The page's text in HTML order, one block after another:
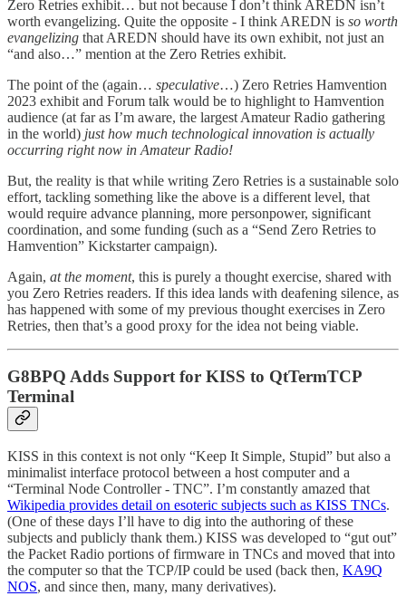
Zero Retries exhibit… but not because I don’t think AREDN isn’t
worth evangelizing. Quite the opposite - I think AREDN is so worth
evangelizing that AREDN should have its own exhibit, not just an
“and also…” mention at the Zero Retries exhibit.
The point of the (again… speculative…) Zero Retries Hamvention
2023 exhibit and Forum talk would be to highlight to Hamvention
audience (at far as I’m aware, the largest Amateur Radio gathering
in the world) just how much technological innovation is actually
occurring right now in Amateur Radio!
But, the reality is that while writing Zero Retries is a sustainable solo
effort, tackling something like the above is a different level, that
would require advance planning, more personpower, significant
coordination, and some funding (such as a “Send Zero Retries to
Hamvention” Kickstarter campaign).
Again, at the moment, this is purely a thought exercise, shared with
you Zero Retries readers. If this idea lands with deafening silence, as
has happened with some of my previous thought exercises in Zero
Retries, then that’s a good proxy for the idea not being viable.
G8BPQ Adds Support for KISS to QtTermTCP
Terminal
KISS in this context is not only “Keep It Simple, Stupid” but also a
minimalist interface protocol between a host computer and a
“Terminal Node Controller - TNC”. I’m constantly amazed that
Wikipedia provides detail on esoteric subjects such as KISS TNCs.
(One of these days I’ll have to dig into the authoring of these
subjects and publicly thank them.) KISS was developed to “gut out”
the Packet Radio portions of firmware in TNCs and moved that into
the computer so that the TCP/IP could be used (back then, KA9Q
NOS, and since then, many, many derivatives).